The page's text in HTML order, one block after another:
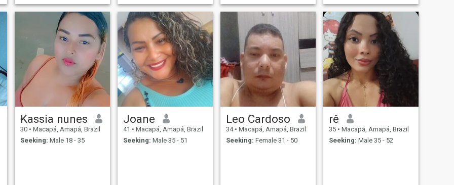
Kassia nunes
30 • Macapá, Amapá, Brazil
Seeking: Male 18 - 35
Joane
41 • Macapá, Amapá, Brazil
Seeking: Male 35 - 51
Leo Cardoso
34 • Macapá, Amapá, Brazil
Seeking: Female 31 - 50
rê
35 • Macapá, Amapá, Brazil
Seeking: Male 35 - 52